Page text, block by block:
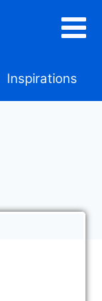
Inspirations